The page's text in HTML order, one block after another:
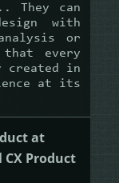
They can
with
or
that every
created in
at its
at
Product